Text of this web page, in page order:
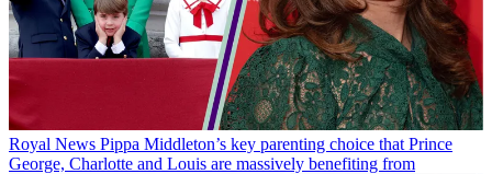
Royal News Pippa Middleton’s key parenting choice that Prince
George, Charlotte and Louis are massively benefiting from